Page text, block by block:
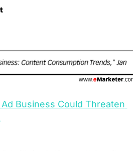
Ad Business Could Threaten